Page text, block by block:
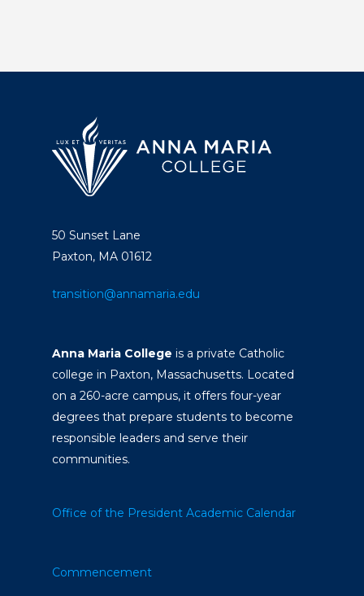
50 Sunset Lane
Paxton, MA 01612
transition@annamaria.edu
Anna Maria College is a private Catholic
college in Paxton, Massachusetts. Located
on a 260-acre campus, it offers four-year
degrees that prepare students to become
responsible leaders and serve their
communities.
Office of the President Academic Calendar
Commencement